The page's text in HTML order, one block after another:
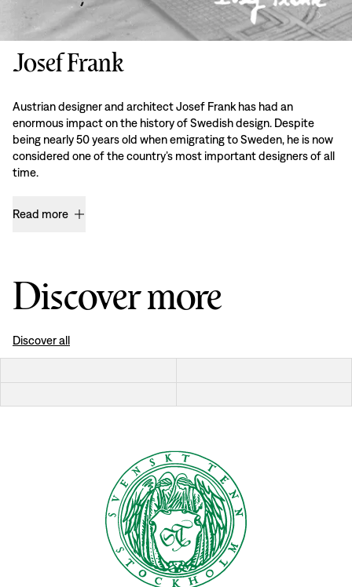
Josef Frank
Austrian designer and architect Josef Frank has had an
enormous impact on the history of Swedish design. Despite
being nearly 50 years old when emigrating to Sweden, he is now
considered one of the country’s most important designers of all
time.
Read more
Discover more
Discover all